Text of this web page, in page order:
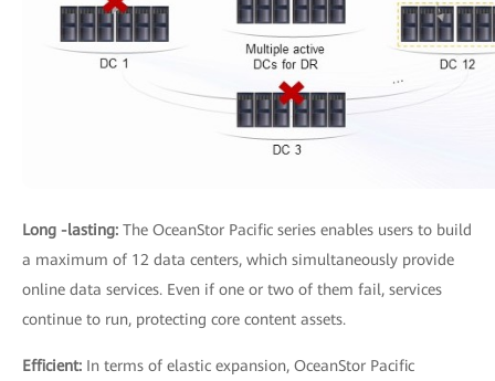
Long -lasting: The OceanStor Pacific series enables users to build
a maximum of 12 data centers, which simultaneously provide
online data services. Even if one or two of them fail, services
continue to run, protecting core content assets.
Efficient: In terms of elastic expansion, OceanStor Pacific